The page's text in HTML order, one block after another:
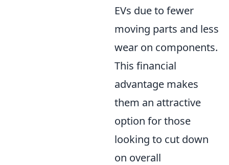
EVs due to fewer
moving parts and less
wear on components.
This financial
advantage makes
them an attractive
option for those
looking to cut down
on overall